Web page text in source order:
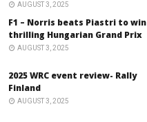
AUGUST 3, 2025
F1 – Norris beats Piastri to win
thrilling Hungarian Grand Prix
AUGUST 3, 2025
2025 WRC event review- Rally
Finland
AUGUST 3, 2025